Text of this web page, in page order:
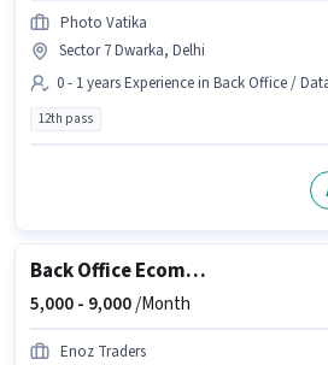
Photo Vatika
Sector 7 Dwarka, Delhi
0 - 1 years Experience in Back Office /
12th pass
Back Office Ecommerce Operations Executive
5,000 - 9,000/Month
Enoz Traders